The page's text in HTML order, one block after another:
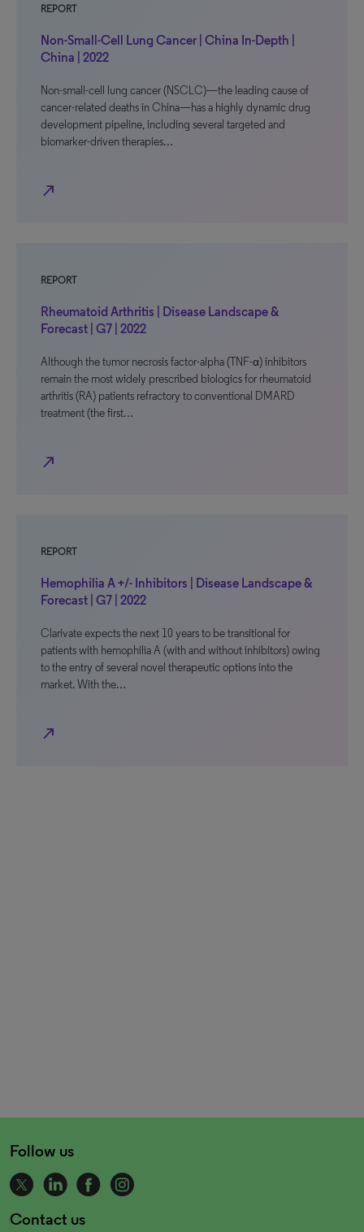
REPORT
Non-Small-Cell Lung Cancer | China In-Depth |
China | 2022
Non-small-cell lung cancer (NSCLC)—the leading cause of
cancer-related deaths in China—has a highly dynamic drug
development pipeline, including several targeted and
biomarker-driven therapies…
north_east
REPORT
Rheumatoid Arthritis | Disease Landscape &
Forecast | G7 | 2022
Although the tumor necrosis factor-alpha (TNF-α) inhibitors
remain the most widely prescribed biologics for rheumatoid
arthritis (RA) patients refractory to conventional DMARD
treatment (the first…
north_east
REPORT
Hemophilia A +/- Inhibitors | Disease Landscape &
Forecast | G7 | 2022
Clarivate expects the next 10 years to be transitional for
patients with hemophilia A (with and without inhibitors) owing
to the entry of several novel therapeutic options into the
market. With the…
north_east
Follow us
Contact us